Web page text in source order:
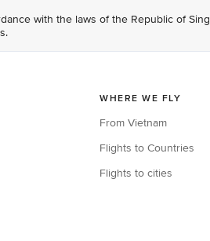
with the laws of the Republic of